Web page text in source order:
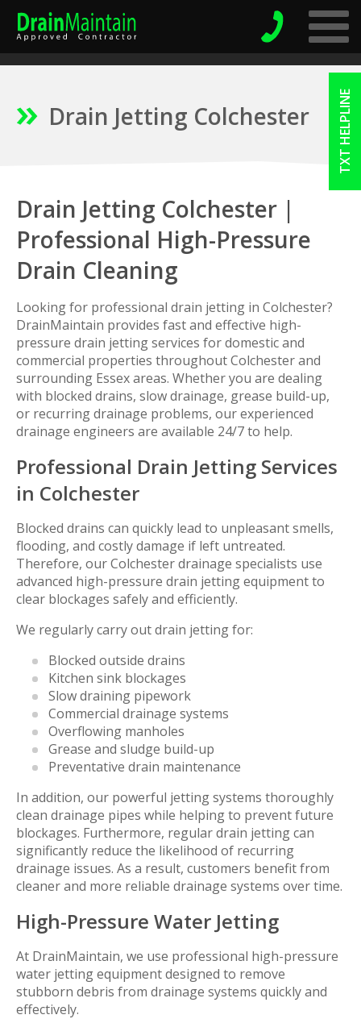
TXT HELPLINE
Drain Jetting Colchester
Drain Jetting Colchester |
Professional High-Pressure
Drain Cleaning
Looking for professional drain jetting in Colchester?
DrainMaintain provides fast and effective high-
pressure drain jetting services for domestic and
commercial properties throughout Colchester and
surrounding Essex areas. Whether you are dealing
with blocked drains, slow drainage, grease build-up,
or recurring drainage problems, our experienced
drainage engineers are available 24/7 to help.
Professional Drain Jetting Services
in Colchester
Blocked drains can quickly lead to unpleasant smells,
flooding, and costly damage if left untreated.
Therefore, our Colchester drainage specialists use
advanced high-pressure drain jetting equipment to
clear blockages safely and efficiently.
We regularly carry out drain jetting for:
Blocked outside drains
Kitchen sink blockages
Slow draining pipework
Commercial drainage systems
Overflowing manholes
Grease and sludge build-up
Preventative drain maintenance
In addition, our powerful jetting systems thoroughly
clean drainage pipes while helping to prevent future
blockages. Furthermore, regular drain jetting can
significantly reduce the likelihood of recurring
drainage issues. As a result, customers benefit from
cleaner and more reliable drainage systems over time.
High-Pressure Water Jetting
At DrainMaintain, we use professional high-pressure
water jetting equipment designed to remove
stubborn debris from drainage systems quickly and
effectively.